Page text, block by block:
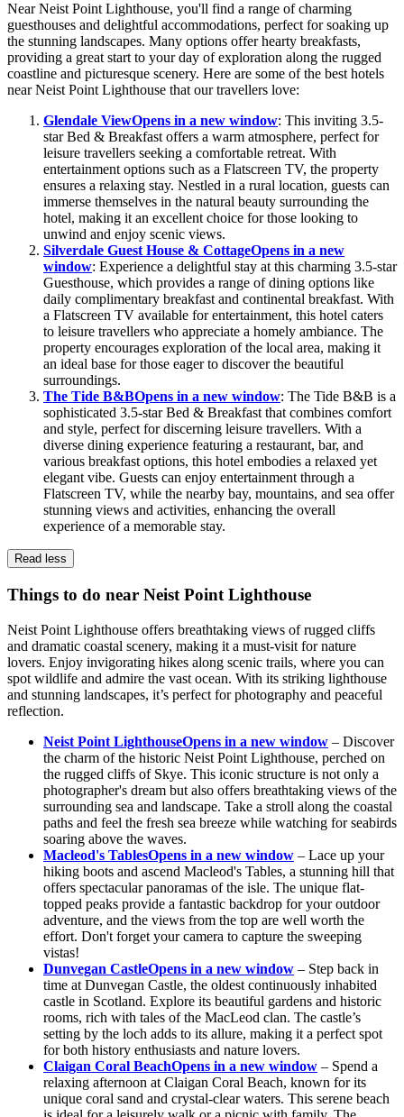
Near Neist Point Lighthouse, you'll find a range of charming
guesthouses and delightful accommodations, perfect for soaking up
the stunning landscapes. Many options offer hearty breakfasts,
providing a great start to your day of exploration along the rugged
coastline and picturesque scenery. Here are some of the best hotels
near Neist Point Lighthouse that our travellers love:
Glendale ViewOpens in a new window: This inviting 3.5-
star Bed & Breakfast offers a warm atmosphere, perfect for
leisure travellers seeking a comfortable retreat. With
entertainment options such as a Flatscreen TV, the property
ensures a relaxing stay. Nestled in a rural location, guests can
immerse themselves in the natural beauty surrounding the
hotel, making it an excellent choice for those looking to
unwind and enjoy scenic views.
Silverdale Guest House & CottageOpens in a new
window: Experience a delightful stay at this charming 3.5-star
Guesthouse, which provides a range of dining options like
daily complimentary breakfast and continental breakfast. With
a Flatscreen TV available for entertainment, this hotel caters
to leisure travellers who appreciate a homely ambiance. The
property encourages exploration of the local area, making it
an ideal base for those eager to discover the beautiful
surroundings.
The Tide B&BOpens in a new window: The Tide B&B is a
sophisticated 3.5-star Bed & Breakfast that combines comfort
and style, perfect for discerning leisure travellers. With a
diverse dining experience featuring a restaurant, bar, and
various breakfast options, this hotel embodies a relaxed yet
elegant vibe. Guests can enjoy entertainment through a
Flatscreen TV, while the nearby bay, mountains, and sea offer
stunning views and activities, enhancing the overall
experience of a memorable stay.
Read less
Things to do near Neist Point Lighthouse
Neist Point Lighthouse offers breathtaking views of rugged cliffs
and dramatic coastal scenery, making it a must-visit for nature
lovers. Enjoy invigorating hikes along scenic trails, where you can
spot wildlife and admire the vast ocean. With its striking lighthouse
and stunning landscapes, it’s perfect for photography and peaceful
reflection.
Neist Point LighthouseOpens in a new window – Discover
the charm of the historic Neist Point Lighthouse, perched on
the rugged cliffs of Skye. This iconic structure is not only a
photographer's dream but also offers breathtaking views of the
surrounding sea and landscape. Take a stroll along the coastal
paths and feel the fresh sea breeze while watching for seabirds
soaring above the waves.
Macleod's TablesOpens in a new window – Lace up your
hiking boots and ascend Macleod's Tables, a stunning hill that
offers spectacular panoramas of the isle. The unique flat-
topped peaks provide a fantastic backdrop for your outdoor
adventure, and the views from the top are well worth the
effort. Don't forget your camera to capture the sweeping
vistas!
Dunvegan CastleOpens in a new window – Step back in
time at Dunvegan Castle, the oldest continuously inhabited
castle in Scotland. Explore its beautiful gardens and historic
rooms, rich with tales of the MacLeod clan. The castle’s
setting by the loch adds to its allure, making it a perfect spot
for both history enthusiasts and nature lovers.
Claigan Coral BeachOpens in a new window – Spend a
relaxing afternoon at Claigan Coral Beach, known for its
unique coral sand and crystal-clear waters. This serene beach